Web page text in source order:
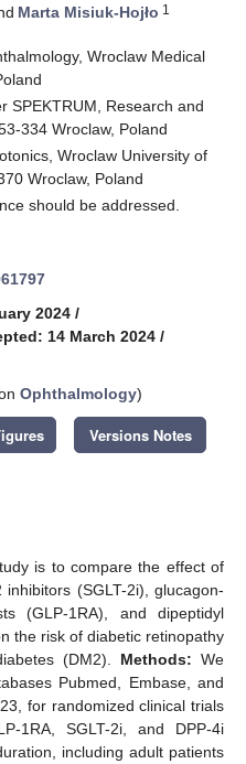
Marta Misiuk-Hojło 1
Wroclaw Medical
SPEKTRUM, Research and
334 Wroclaw, Poland
Wroclaw University of
Wroclaw, Poland
should be addressed.
2024 /
14 March 2024 /
Ophthalmology)
Versions Notes
is to compare the effect of
(SGLT-2i), glucagon-
(GLP-1RA), and dipeptidyl
the risk of diabetic retinopathy
(DM2). Methods: We
Pubmed, Embase, and
for randomized clinical trials
1RA, SGLT-2i, and DPP-4i
including adult patients